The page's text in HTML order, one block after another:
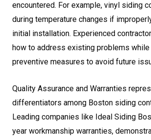
encountered. For example, vinyl siding
during temperature changes if
initial installation. Experienced
how to address existing problems
preventive measures to avoid future
Quality Assurance and Warranties
differentiators among Boston siding
Leading companies like Ideal Siding
year workmanship warranties,